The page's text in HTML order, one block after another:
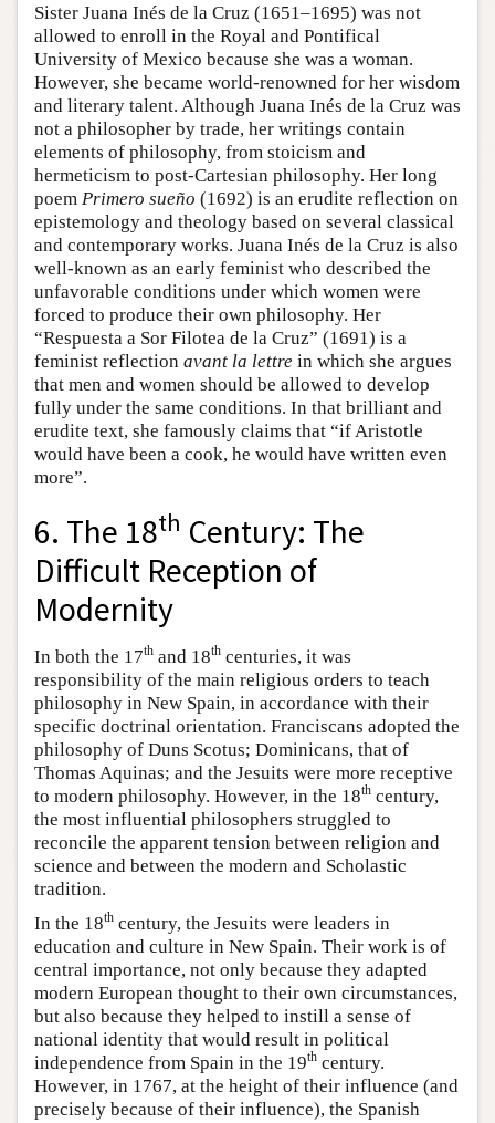
Sister Juana Inés de la Cruz (1651–1695) was not
allowed to enroll in the Royal and Pontifical
University of Mexico because she was a woman.
However, she became world-renowned for her wisdom
and literary talent. Although Juana Inés de la Cruz was
not a philosopher by trade, her writings contain
elements of philosophy, from stoicism and
hermeticism to post-Cartesian philosophy. Her long
poem Primero sueño (1692) is an erudite reflection on
epistemology and theology based on several classical
and contemporary works. Juana Inés de la Cruz is also
well-known as an early feminist who described the
unfavorable conditions under which women were
forced to produce their own philosophy. Her
“Respuesta a Sor Filotea de la Cruz” (1691) is a
feminist reflection avant la lettre in which she argues
that men and women should be allowed to develop
fully under the same conditions. In that brilliant and
erudite text, she famously claims that “if Aristotle
would have been a cook, he would have written even
more”.
6. The 18th Century: The
Difficult Reception of
Modernity
In both the 17th and 18th centuries, it was
responsibility of the main religious orders to teach
philosophy in New Spain, in accordance with their
specific doctrinal orientation. Franciscans adopted the
philosophy of Duns Scotus; Dominicans, that of
Thomas Aquinas; and the Jesuits were more receptive
to modern philosophy. However, in the 18th century,
the most influential philosophers struggled to
reconcile the apparent tension between religion and
science and between the modern and Scholastic
tradition.
In the 18th century, the Jesuits were leaders in
education and culture in New Spain. Their work is of
central importance, not only because they adapted
modern European thought to their own circumstances,
but also because they helped to instill a sense of
national identity that would result in political
independence from Spain in the 19th century.
However, in 1767, at the height of their influence (and
precisely because of their influence), the Spanish